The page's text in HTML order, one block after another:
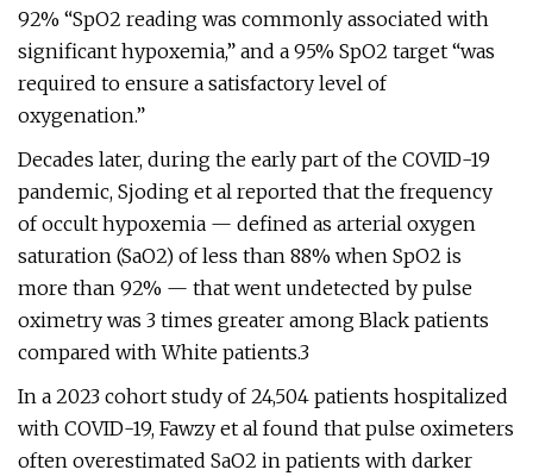
92% “SpO2 reading was commonly associated with
significant hypoxemia,” and a 95% SpO2 target “was
required to ensure a satisfactory level of
oxygenation.”
Decades later, during the early part of the COVID-19
pandemic, Sjoding et al reported that the frequency
of occult hypoxemia — defined as arterial oxygen
saturation (SaO2) of less than 88% when SpO2 is
more than 92% — that went undetected by pulse
oximetry was 3 times greater among Black patients
compared with White patients.3
In a 2023 cohort study of 24,504 patients hospitalized
with COVID-19, Fawzy et al found that pulse oximeters
often overestimated SaO2 in patients with darker